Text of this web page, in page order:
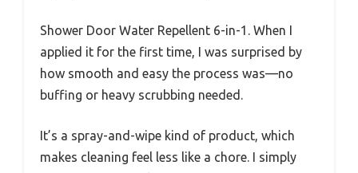
Shower Door Water Repellent 6-in-1. When I
applied it for the first time, I was surprised by
how smooth and easy the process was—no
buffing or heavy scrubbing needed.
It’s a spray-and-wipe kind of product, which
makes cleaning feel less like a chore. I simply